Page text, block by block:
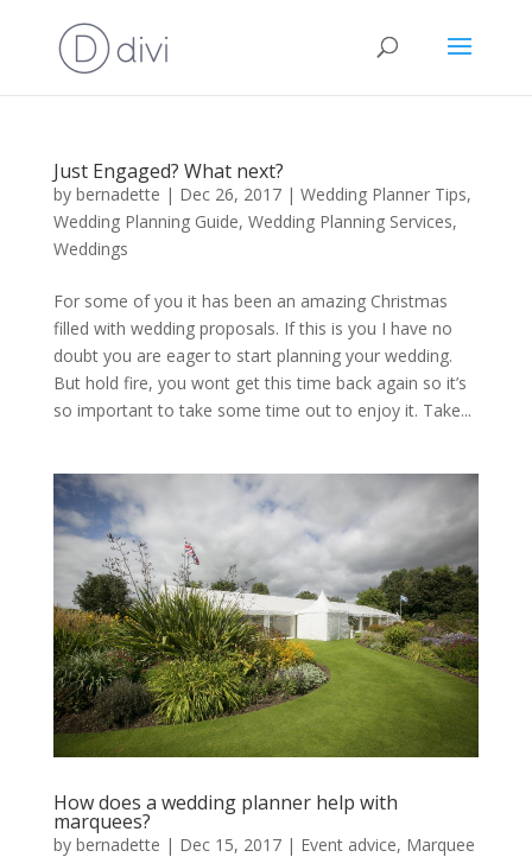
Just Engaged? What next?
by bernadette | Dec 26, 2017| Wedding Planner Tips,
Wedding Planning Guide, Wedding Planning Services,
Weddings
For some of you it has been an amazing Christmas
filled with wedding proposals. If this is you I have no
doubt you are eager to start planning your wedding.
But hold fire, you wont get this time back again so it’s
so important to take some time out to enjoy it. Take...
How does a wedding planner help with
marquees?
by bernadette | Dec 15, 2017| Event advice, Marquee